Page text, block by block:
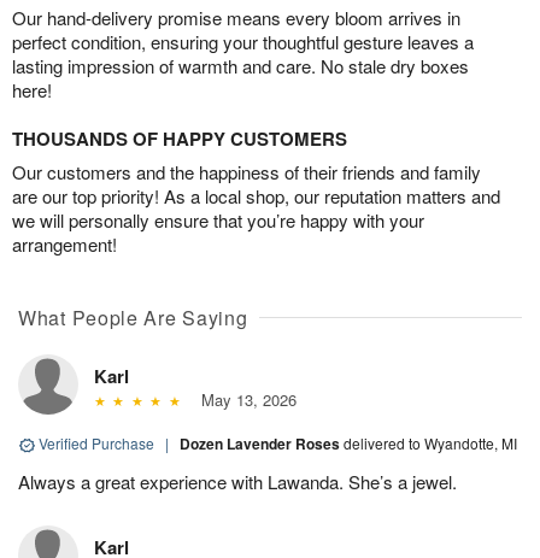
Our hand-delivery promise means every bloom arrives in
perfect condition, ensuring your thoughtful gesture leaves a
lasting impression of warmth and care. No stale dry boxes
here!
THOUSANDS OF HAPPY CUSTOMERS
Our customers and the happiness of their friends and family
are our top priority! As a local shop, our reputation matters and
we will personally ensure that you’re happy with your
arrangement!
What People Are Saying
Karl
May 13, 2026
Verified Purchase | Dozen Lavender Rosesdelivered to Wyandotte, MI
Always a great experience with Lawanda. She’s a jewel.
Karl